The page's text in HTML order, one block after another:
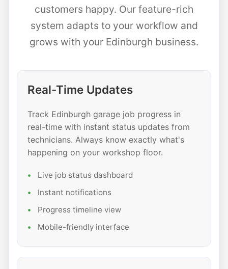
customers happy. Our feature-rich
system adapts to your workflow and
grows with your Edinburgh business.
Real-Time Updates
Track Edinburgh garage job progress in
real-time with instant status updates from
technicians. Always know exactly what's
happening on your workshop floor.
Live job status dashboard
Instant notifications
Progress timeline view
Mobile-friendly interface